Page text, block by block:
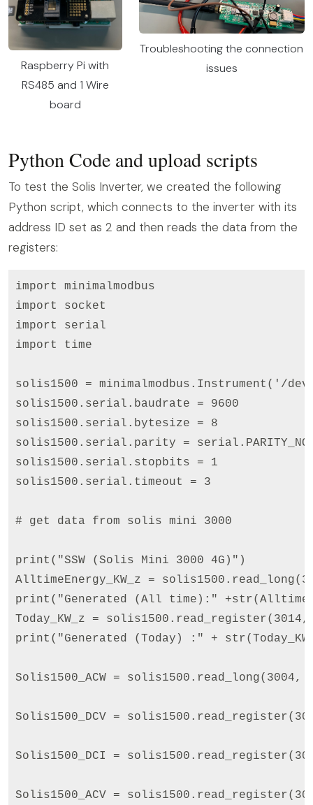
Raspberry Pi with
RS485 and 1 Wire
board
Troubleshooting the connection
issues
Python Code and upload scripts
To test the Solis Inverter, we created the following
Python script, which connects to the inverter with its
address ID set as 2 and then reads the data from the
registers:
import minimalmodbus
import socket
import serial
import time
solis1500 = minimalmodbus.Instrument('/
solis1500.serial.baudrate = 9600
solis1500.serial.bytesize = 8
solis1500.serial.parity =
solis1500.serial.stopbits = 1
solis1500.serial.timeout = 3
# get data from solis mini 3000
print("SSW (Solis Mini 3000 4G)")
AlltimeEnergy_KW_z =
print("Generated (All time):"
Today_KW_z =
print("Generated (Today) :" +
Solis1500_ACW =
Solis1500_DCV =
Solis1500_DCI =
Solis1500_ACV =